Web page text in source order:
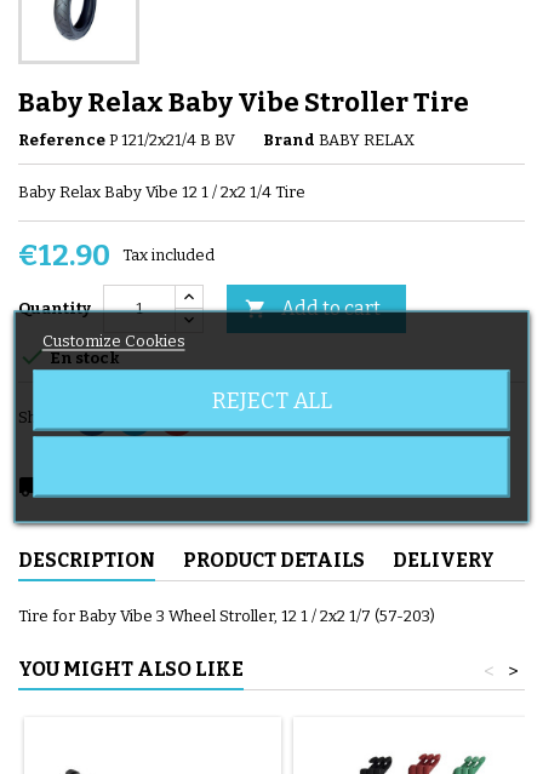
Baby Relax Baby Vibe Stroller Tire
Reference P 121/2x21/4 B BV Brand BABY RELAX
Baby Relax Baby Vibe 12 1 / 2x2 1/4 Tire
€12.90 Tax included
Quantity  Add to cart
 En stock
Share
local_shipping
DESCRIPTION PRODUCT DETAILS DELIVERY
Tire for Baby Vibe 3 Wheel Stroller, 12 1 / 2x2 1/7 (57-203)
YOU MIGHT ALSO LIKE >
<
Customize Cookies
REJECT ALL